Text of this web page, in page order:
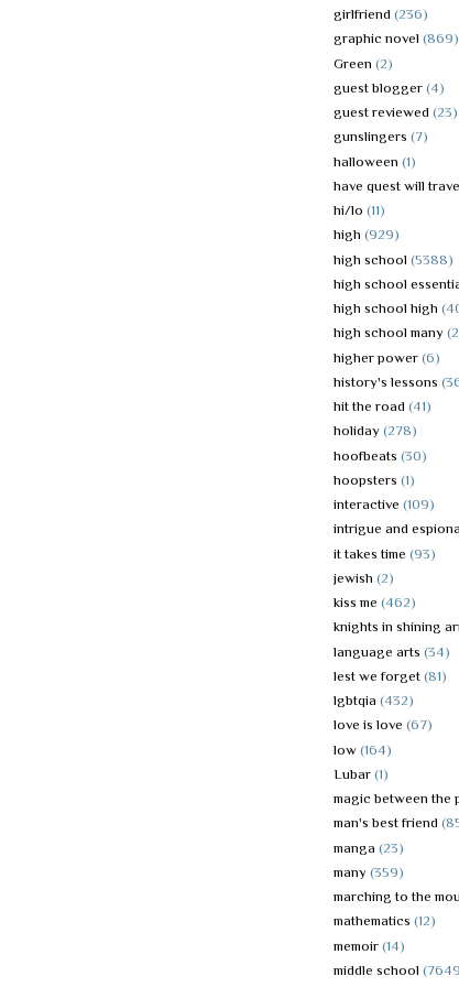
girlfriend (236)
graphic novel (869)
Green (2)
guest blogger (4)
guest reviewed (23)
gunslingers (7)
halloween (1)
have quest will
hi/lo (11)
high (929)
high school (5388)
high school
high school high
high school many
higher power (6)
history's lessons
hit the road (41)
holiday (278)
hoofbeats (30)
hoopsters (1)
interactive (109)
intrigue and
it takes time (93)
jewish (2)
kiss me (462)
knights in shining
language arts (34)
lest we forget (81)
lgbtqia (432)
love is love (67)
low (164)
Lubar (1)
magic between the
man's best friend
manga (23)
many (359)
marching to the
mathematics (12)
memoir (14)
middle school